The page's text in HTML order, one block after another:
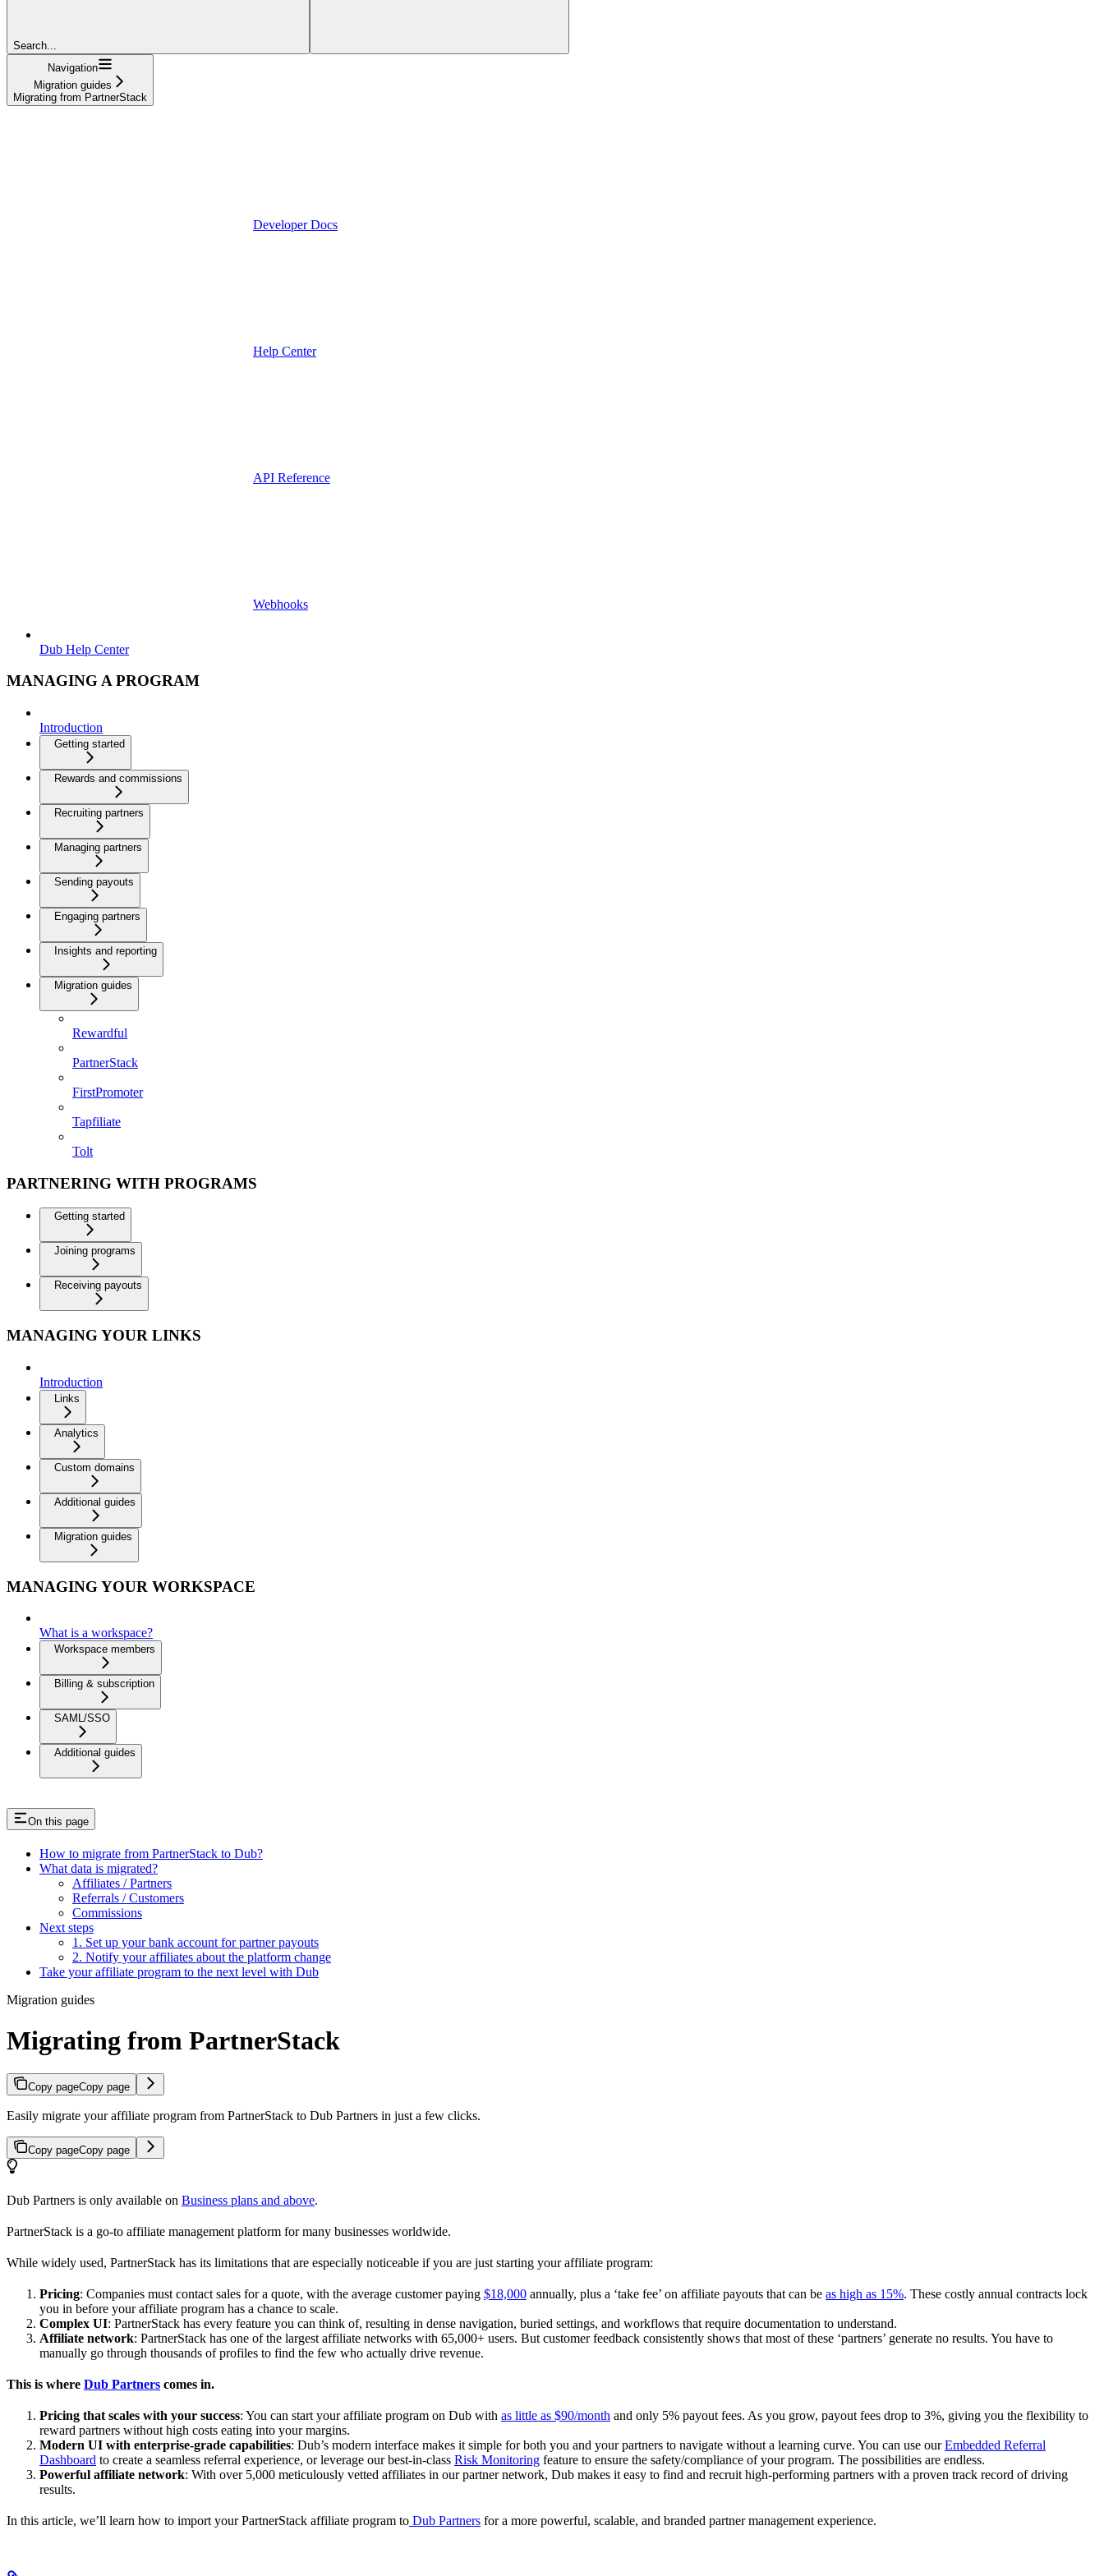
Search...
Navigation
Migration guides
Migrating from PartnerStack
Developer Docs
Help Center
API Reference
Webhooks
Dub Help Center
MANAGING A PROGRAM
Introduction
Getting started
Rewards and commissions
Recruiting partners
Managing partners
Sending payouts
Engaging partners
Insights and reporting
Migration guides
Rewardful
PartnerStack
FirstPromoter
Tapfiliate
Tolt
PARTNERING WITH PROGRAMS
Getting started
Joining programs
Receiving payouts
MANAGING YOUR LINKS
Introduction
Links
Analytics
Custom domains
Additional guides
Migration guides
MANAGING YOUR WORKSPACE
What is a workspace?
Workspace members
Billing & subscription
SAML/SSO
Additional guides
On this page
How to migrate from PartnerStack to Dub?
What data is migrated?
Affiliates / Partners
Referrals / Customers
Commissions
Next steps
1. Set up your bank account for partner payouts
2. Notify your affiliates about the platform change
Take your affiliate program to the next level with Dub
Migration guides
Migrating from PartnerStack
Copy pageCopy page
Easily migrate your affiliate program from PartnerStack to Dub Partners in just a few clicks.
Copy pageCopy page
Dub Partners is only available on Business plans and above.
PartnerStack is a go-to affiliate management platform for many businesses worldwide.
While widely used, PartnerStack has its limitations that are especially noticeable if you are just starting your affiliate program:
Pricing: Companies must contact sales for a quote, with the average customer paying $18,000 annually, plus a ‘take fee’ on affiliate payouts that can be as high as 15%. These costly annual contracts lock
you in before your affiliate program has a chance to scale.
Complex UI: PartnerStack has every feature you can think of, resulting in dense navigation, buried settings, and workflows that require documentation to understand.
Affiliate network: PartnerStack has one of the largest affiliate networks with 65,000+ users. But customer feedback consistently shows that most of these ‘partners’ generate no results. You have to
manually go through thousands of profiles to find the few who actually drive revenue.
This is where Dub Partners comes in.
Pricing that scales with your success: You can start your affiliate program on Dub with as little as $90/month and only 5% payout fees. As you grow, payout fees drop to 3%, giving you the flexibility to
reward partners without high costs eating into your margins.
Modern UI with enterprise-grade capabilities: Dub’s modern interface makes it simple for both you and your partners to navigate without a learning curve. You can use ourEmbedded Referral
Dashboard to create a seamless referral experience, or leverage our best-in-class Risk Monitoring feature to ensure the safety/compliance of your program. The possibilities are endless.
Powerful affiliate network: With over 5,000 meticulously vetted affiliates in our partner network, Dub makes it easy to find and recruit high-performing partners with a proven track record of driving
results.
In this article, we’ll learn how to import your PartnerStack affiliate program to Dub Partners for a more powerful, scalable, and branded partner management experience.